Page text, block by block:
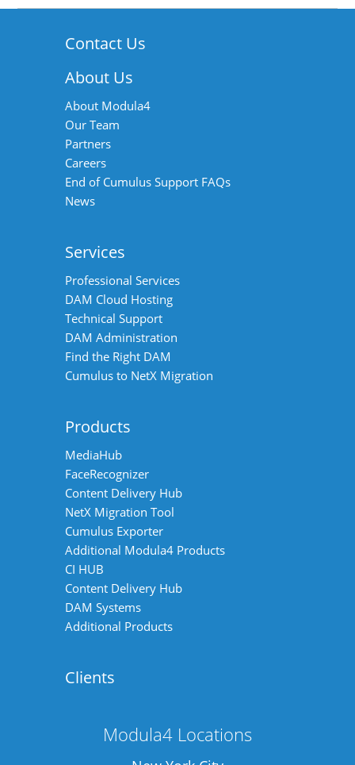
Contact Us
About Us
About Modula4
Our Team
Partners
Careers
End of Cumulus Support FAQs
News
Services
Professional Services
DAM Cloud Hosting
Technical Support
DAM Administration
Find the Right DAM
Cumulus to NetX Migration
Products
MediaHub
FaceRecognizer
Content Delivery Hub
NetX Migration Tool
Cumulus Exporter
Additional Modula4 Products
CI HUB
Content Delivery Hub
DAM Systems
Additional Products
Clients
Modula4 Locations